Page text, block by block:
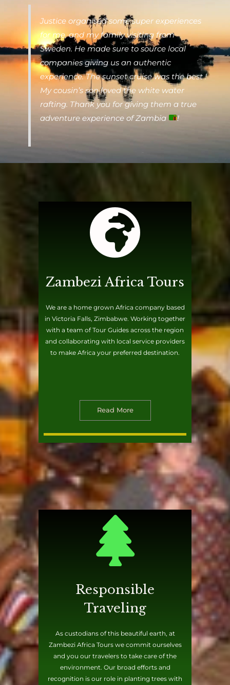
Justice organised some super experiences
for me, and my family visiting from
Sweden. He made sure to source local
companies giving us an authentic
experience. The sunset cruise was the best !
My cousin’s son loved the white water
rafting. Thank you for giving them a true
adventure experience of Zambia
!
Zambezi Africa Tours
We are a home grown Africa company based
in Victoria Falls, Zimbabwe. Working together
with a team of Tour Guides across the region
and collaborating with local service providers
to make Africa your preferred destination.
Read More
Responsible
Traveling
As custodians of this beautiful earth, at
Zambezi Africa Tours we commit ourselves
and you our travelers to take care of the
environment. Our broad efforts and
recognition is our role in planting trees with